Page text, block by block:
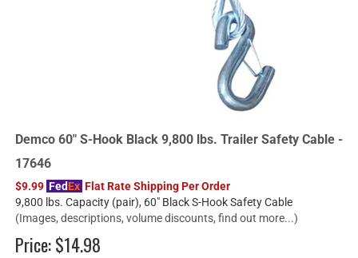
Demco 60" S-Hook Black 9,800 lbs. Trailer Safety Cable -
17646
$9.99 FedEx Flat Rate Shipping Per Order
9,800 lbs. Capacity (pair), 60" Black S-Hook Safety Cable
(Images, descriptions, volume discounts, find out more...)
Price:$14.98